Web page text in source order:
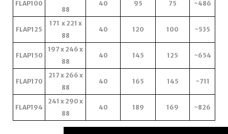
FLAP100
88
40 95 75 ~486
FLAP125
171 x 221 x
88
40 120 100 ~535
FLAP150
197 x 246 x
88
40 145 125 ~654
FLAP170
217 x 266 x
88
40 165 145 ~711
FLAP194
241 x 290 x
88
40 189 169 ~826